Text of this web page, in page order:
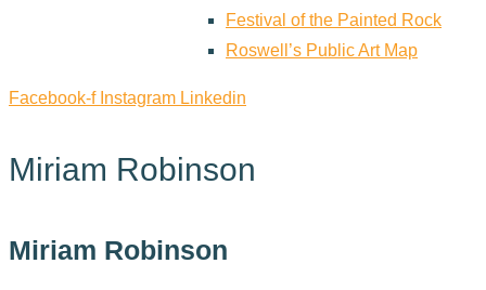
Festival of the Painted Rock
Roswell’s Public Art Map
Facebook-f Instagram Linkedin
Miriam Robinson
Miriam Robinson